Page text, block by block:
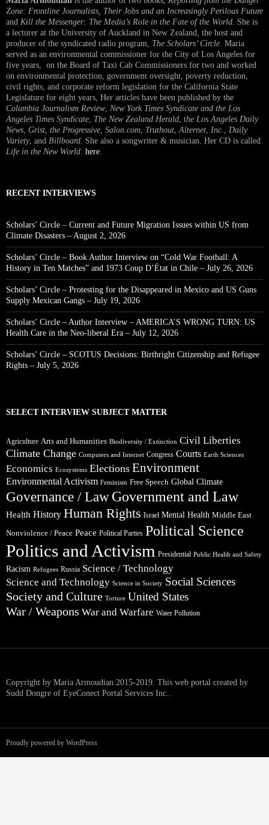
Zone: Frontline Journalists, Their Jobs and an Increasingly Perilous Future
and Kill the Messenger: The Media’s Role in the Fate of the World. She is
a lecturer at the University of Auckland in New Zealand, the host and
producer of the syndicated radio program, The Scholars’ Circle. Maria
served as an environmental commissioner for the City of Los Angeles for
five years, on the Board of Taxi Cab Commissioners for two and worked
on environmental protection, government oversight, poverty reduction,
civil rights, and corporate reform legislation for the California State
Legislature for eight years, Her articles have been published by the
Columbia Journalism Review, New York Times Syndicate and the Los
Angeles Times Syndicate The New Zealand Herald , the Los Angeles Daily
News Grist, the Progressive Salon.com Truthout Alternet Inc.
Daily
Variety, and Billboard . She also a songwriter & musician. Her CD is called
Life in the New World here
RECENT INTERVIEWS
Scholars’ Circle – Current and Future Migration Issues within US from
Climate Disasters – August 2, 2026
Scholars’ Circle – Book Author Interview on “Cold War Football: A
History in Ten Matches” and 1973 Coup D’État in Chile – July 26, 2026
Scholars’ Circle – Protesting for the Disappeared in Mexico and US Guns
Supply Mexican Gangs – July 19, 2026
Scholars’ Circle – Author Interview – AMERICA’S WRONG TURN: US
Health Care in the Neo-liberal Era – July 12, 2026
Scholars’ Circle – SCOTUS Decisions: Birthright Citizenship and Refugee
Rights – July 5, 2026
SELECT INTERVIEW SUBJECT MATTER
Agriculture Arts and Humanities Biodiversity / Extinction Civil Liberties
Climate Change Computers and Internet Congress Courts Earth Sciences
Economics Ecosystems Elections Environment
Environmental Activism Feminism Free Speech Global Climate
Governance / Law Government and Law
Health History Human Rights Israel Mental Health Middle East
Nonviolence / Peace Peace Political Parties Political Science
Politics and Activism Presidential Public Health and Safety
Racism Refugees Russia Science / Technology
Science and Technology Science in Society Social Sciences
Society and Culture Torture United States
War / Weapons War and Warfare Water Pollution
Copyright by Maria Armoudian 2015-2019. This web portal created by
Sudd Dongre of EyeConect Portal Services Inc..
Proudly powered by WordPress